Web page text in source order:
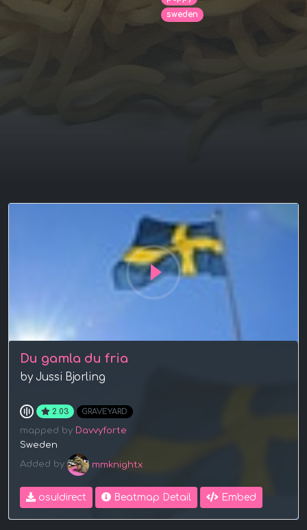
sweden
Du gamla du fria
by Jussi Bjorling
2.03 GRAVEYARD
mapped by Davvyforte
Sweden
Added by
mmknightx
osu!direct Beatmap Detail Embed